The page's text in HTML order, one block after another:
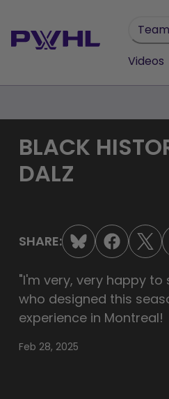
content
Videos
BLACK
DALZ
SHARE:
"I'm very, very happy
who designed this
experience in Montreal!
Feb 28, 2025